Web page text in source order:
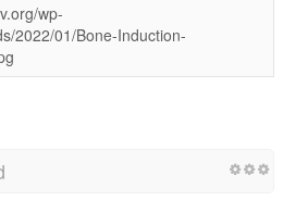
wp-
2022/01/Bone-Induction-